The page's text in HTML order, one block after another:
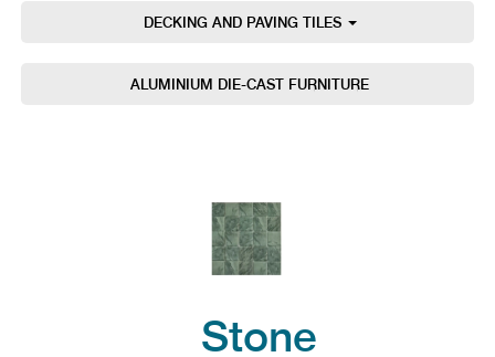
DECKING AND PAVING TILES
ALUMINIUM DIE-CAST FURNITURE
Stone